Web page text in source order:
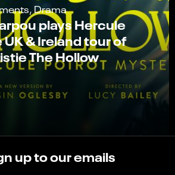
Drama
plays Hercule
& Ireland tour of
The Hollow
up to our emails